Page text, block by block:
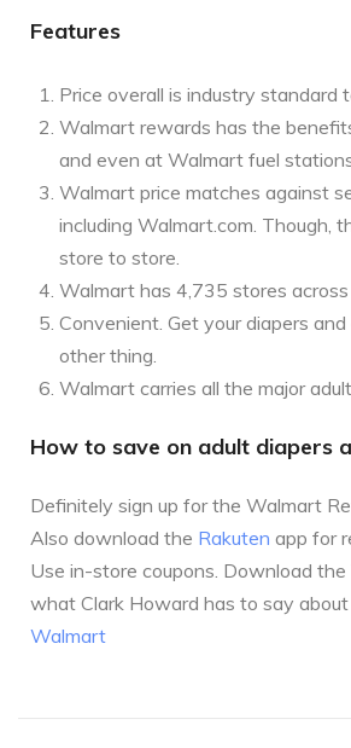
Features
Price overall is industry standard
Walmart rewards has the
and even at Walmart fuel
Walmart price matches against
including Walmart.com. Though,
store to store.
Walmart has 4,735 stores
Convenient. Get your diapers
other thing.
Walmart carries all the major
How to save on adult diapers
Definitely sign up for the Walmart
Also download the Rakuten app for
Use in-store coupons. Download
what Clark Howard has to say about
Walmart